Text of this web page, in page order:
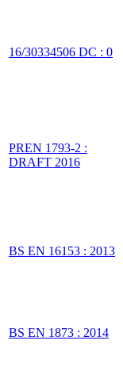
16/30334506 DC : 0
PREN 1793-2 :
DRAFT 2016
BS EN 16153 : 2013
BS EN 1873 : 2014